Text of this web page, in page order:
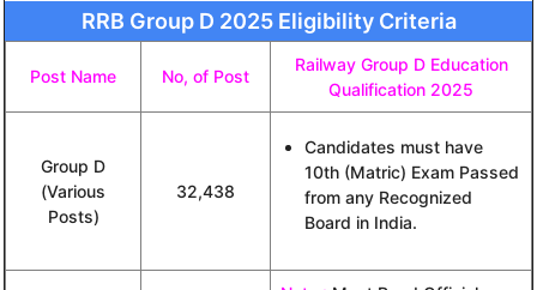
RRB Group D 2025 Eligibility Criteria
Post Name No, of Post
Railway Group D Education
Qualification 2025
Group D
(Various
Posts)
32,438
Candidates must have
10th (Matric) Exam Passed
from any Recognized
Board in India.